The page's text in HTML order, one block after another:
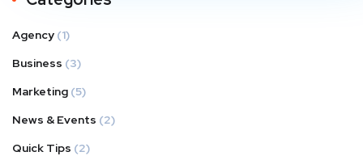
Agency (1)
Business (3)
Marketing (5)
News & Events (2)
Quick Tips (2)